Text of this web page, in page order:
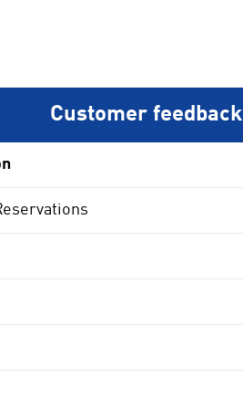
Customer feedback